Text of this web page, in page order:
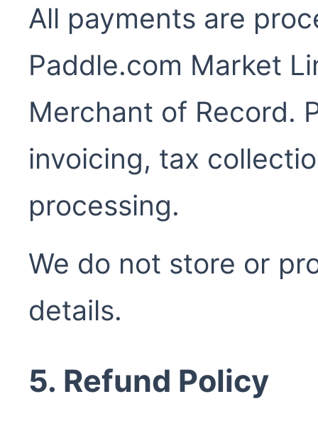
All payments are
Paddle.com Market
Merchant of Record.
invoicing, tax
processing.
We do not store or
details.
5. Refund Policy